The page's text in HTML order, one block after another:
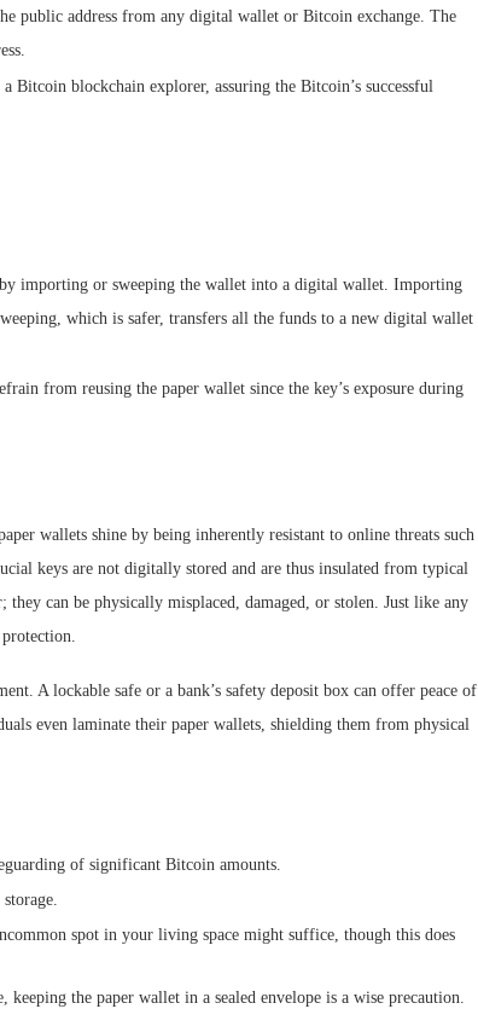
public address from any digital wallet or Bitcoin exchange. The
Bitcoin blockchain explorer, assuring the Bitcoin’s successful
by importing or sweeping the wallet into a digital wallet. Importing
which is safer, transfers all the funds to a new digital wallet
from reusing the paper wallet since the key’s exposure during
wallets shine by being inherently resistant to online threats such
keys are not digitally stored and are thus insulated from typical
can be physically misplaced, damaged, or stolen. Just like any
A lockable safe or a bank’s safety deposit box can offer peace of
even laminate their paper wallets, shielding them from physical
of significant Bitcoin amounts.
spot in your living space might suffice, though this does
keeping the paper wallet in a sealed envelope is a wise precaution.